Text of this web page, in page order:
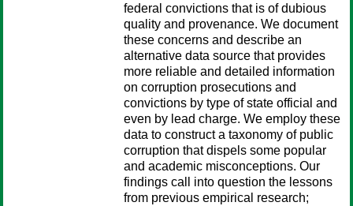
federal convictions that is of dubious
quality and provenance. We document
these concerns and describe an
alternative data source that provides
more reliable and detailed information
on corruption prosecutions and
convictions by type of state official and
even by lead charge. We employ these
data to construct a taxonomy of public
corruption that dispels some popular
and academic misconceptions. Our
findings call into question the lessons
from previous empirical research;